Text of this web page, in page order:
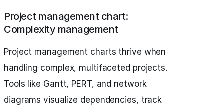
Project management chart:
Complexity management
Project management charts thrive when
handling complex, multifaceted projects.
Tools like Gantt, PERT, and network
diagrams visualize dependencies, track